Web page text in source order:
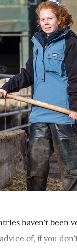
haven't been
of, if you